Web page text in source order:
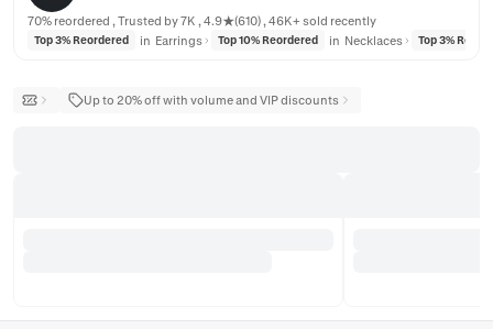
70% reordered , Trusted by 7K , 4.9★(610) , 46K+ sold recently
Top 3% Reordered in Earrings Top 10% Reordered in Necklaces Top 3%
Up to 20% off with volume and VIP discounts